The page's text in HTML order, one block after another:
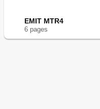
EMIT MTR4
6 pages